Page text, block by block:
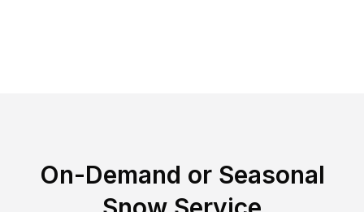
On-Demand or Seasonal